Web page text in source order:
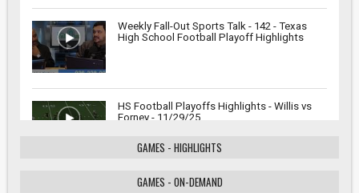
Weekly Fall-Out Sports Talk - 142 - Texas
High School Football Playoff Highlights
HS Football Playoffs Highlights - Willis vs
Forney - 11/29/25
Weekly Fall-Out Sports Talk - 141 - Texas
GAMES - HIGHLIGHTS
GAMES - ON-DEMAND